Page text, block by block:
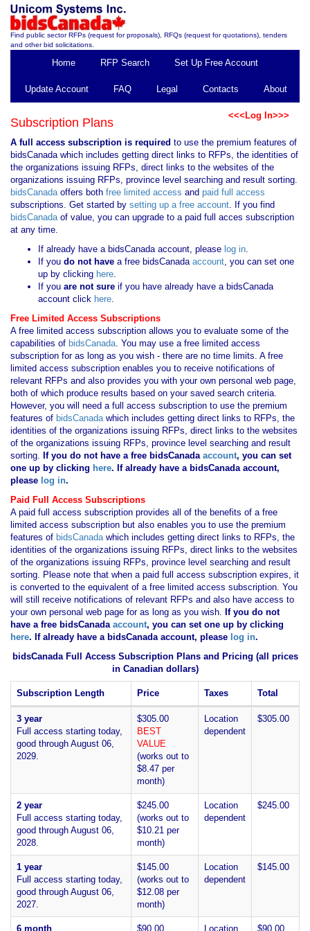
Find public sector RFPs (request for proposals), RFQs (request for quotations), tenders
and other bid solicitations.
Home RFP Search Set Up Free Account
Update Account FAQ Legal Contacts About
<<<Log In>>>
Subscription Plans
A full access subscription is required to use the premium features of
bidsCanada which includes getting direct links to RFPs, the identities of
the organizations issuing RFPs, direct links to the websites of the
organizations issuing RFPs, province level searching and result sorting.
bidsCanadaoffers both free limited access and paid full access
subscriptions. Get started by setting up a free account. If you find
bidsCanadaof value, you can upgrade to a paid full acces subscription
at any time.
If already have a bidsCanada account, please log in.
If you do not have a free bidsCanadaaccount, you can set one
up by clicking here.
If you are not sure if you have already have a bidsCanada
account click here.
Free Limited Access Subscriptions
A free limited access subscription allows you to evaluate some of the
capabilities of bidsCanada. You may use a free limited access
subscription for as long as you wish - there are no time limits. A free
limited access subscription enables you to receive notifications of
relevant RFPs and also provides you with your own personal web page,
both of which produce results based on your saved search criteria.
However, you will need a full access subscription to use the premium
features of bidsCanadawhich includes getting direct links to RFPs, the
identities of the organizations issuing RFPs, direct links to the websites
of the organizations issuing RFPs, province level searching and result
sorting. If you do not have a free bidsCanadaaccount, you can set
one up by clicking here. If already have a bidsCanada account,
please log in.
Paid Full Access Subscriptions
A paid full access subscription provides all of the benefits of a free
limited access subscription but also enables you to use the premium
features of bidsCanadawhich includes getting direct links to RFPs, the
identities of the organizations issuing RFPs, direct links to the websites
of the organizations issuing RFPs, province level searching and result
sorting. Please note that when a paid full access subscription expires, it
is converted to the equivalent of a free limited access subscription. You
will still receive notifications of relevant RFPs and also have access to
your own personal web page for as long as you wish. If you do not
have a free bidsCanadaaccount, you can set one up by clicking
here. If already have a bidsCanada account, please log in.
bidsCanada Full Access Subscription Plans and Pricing (all prices
in Canadian dollars)
Subscription Length Price Taxes Total
3 year
Full access starting today,
good through August 06,
2029.
$305.00
BEST
VALUE
(works out to
$8.47 per
month)
Location
dependent
$305.00
2 year
Full access starting today,
good through August 06,
2028.
$245.00
(works out to
$10.21 per
month)
Location
dependent
$245.00
1 year
Full access starting today,
good through August 06,
2027.
$145.00
(works out to
$12.08 per
month)
Location
dependent
$145.00
6 month $90.00 Location $90.00